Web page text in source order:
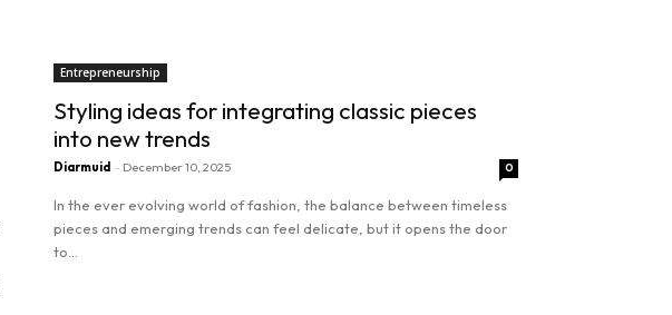
Entrepreneurship
Styling ideas for integrating classic pieces
into new trends
Diarmuid - December 10, 2025 0
In the ever evolving world of fashion, the balance between timeless
pieces and emerging trends can feel delicate, but it opens the door
to...